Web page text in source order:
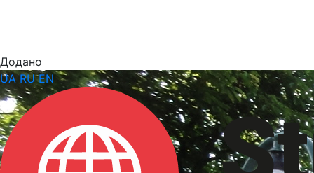
Додано
UA RU EN